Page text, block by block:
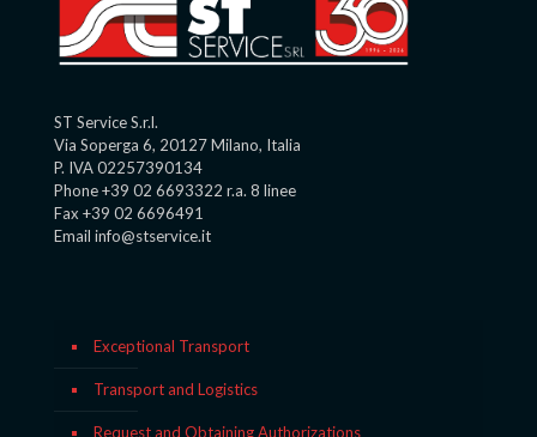
ST Service S.r.l.
Via Soperga 6, 20127 Milano, Italia
P. IVA 02257390134
Phone +39 02 6693322 r.a. 8 linee
Fax +39 02 6696491
Email info@stservice.it
Exceptional Transport
Transport and Logistics
Request and Obtaining Authorizations